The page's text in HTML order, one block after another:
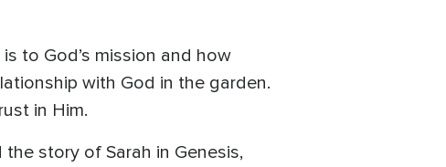
to God’s mission and how
with God in the garden.
in Him.
story of Sarah in Genesis,